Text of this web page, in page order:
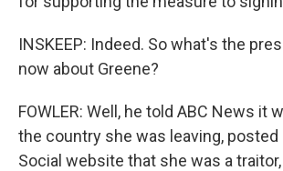
INSKEEP: Indeed. So what's the
now about Greene?
FOWLER: Well, he told ABC News it
the country she was leaving, posted
Social website that she was a